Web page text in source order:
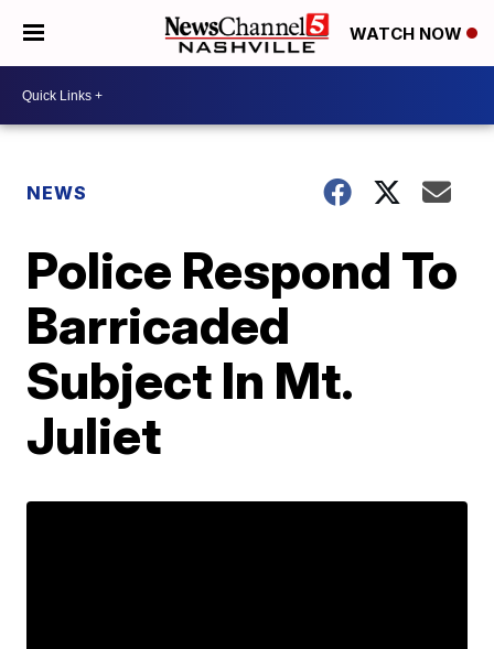
WATCH NOW
NEWS
Police Respond To
Barricaded
Subject In Mt.
Juliet